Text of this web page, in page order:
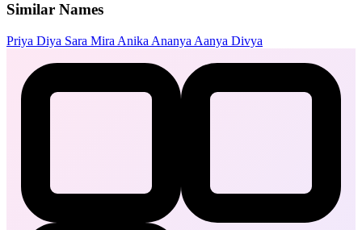
Similar Names
Priya Diya Sara Mira Anika Ananya Aanya Divya